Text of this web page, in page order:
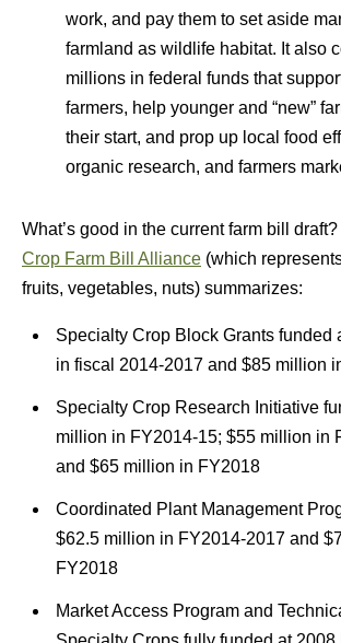
work, and pay them to set aside
farmland as wildlife habitat. It also
millions in federal funds that
farmers, help younger and “new”
their start, and prop up local food
organic research, and farmers
What’s good in the current farm bill
Crop Farm Bill Alliance (which
fruits, vegetables, nuts) summarizes:
Specialty Crop Block Grants funded
in fiscal 2014-2017 and $85 million
Specialty Crop Research Initiative
million in FY2014-15; $55 million in
and $65 million in FY2018
Coordinated Plant Management
$62.5 million in FY2014-2017 and
FY2018
Market Access Program and